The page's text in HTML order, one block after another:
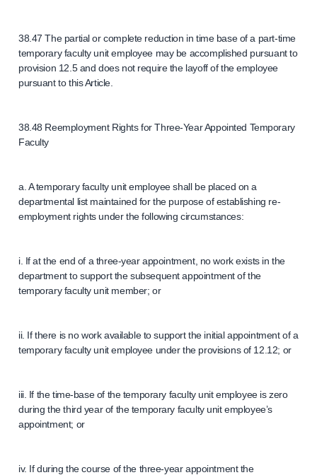
38.47 The partial or complete reduction in time base of a part-time
temporary faculty unit employee may be accomplished pursuant to
provision 12.5 and does not require the layoff of the employee
pursuant to this Article.
38.48 Reemployment Rights for Three-Year Appointed Temporary
Faculty
a. A temporary faculty unit employee shall be placed on a
departmental list maintained for the purpose of establishing re-
employment rights under the following circumstances:
i. If at the end of a three-year appointment, no work exists in the
department to support the subsequent appointment of the
temporary faculty unit member; or
ii. If there is no work available to support the initial appointment of a
temporary faculty unit employee under the provisions of 12.12; or
iii. If the time-base of the temporary faculty unit employee is zero
during the third year of the temporary faculty unit employee’s
appointment; or
iv. If during the course of the three-year appointment the